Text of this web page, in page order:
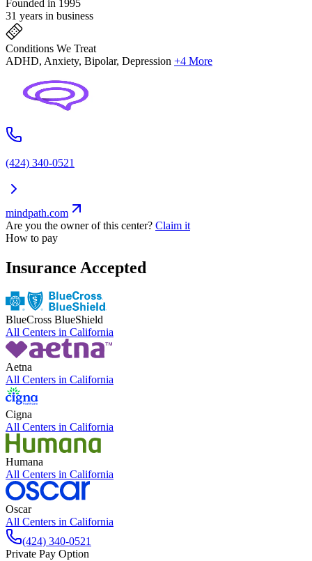
Founded in 1995
31 years in business
Conditions We Treat
ADHD, Anxiety, Bipolar, Depression +4 More
(424) 340-0521
mindpath.com
Are you the owner of this center? Claim it
How to pay
Insurance Accepted
BlueCross BlueShield
All Centers in California
Aetna
All Centers in California
Cigna
All Centers in California
Humana
All Centers in California
Oscar
All Centers in California
(424) 340-0521
Private Pay Option